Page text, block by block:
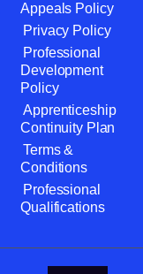
Appeals Policy
Privacy Policy
Professional
Development
Policy
Apprenticeship
Continuity Plan
Terms &
Conditions
Professional
Qualifications